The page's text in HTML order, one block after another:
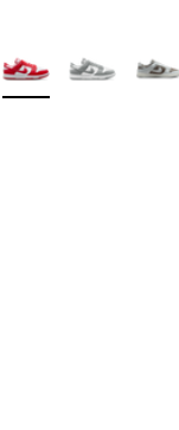
511 reviews
Colors Available